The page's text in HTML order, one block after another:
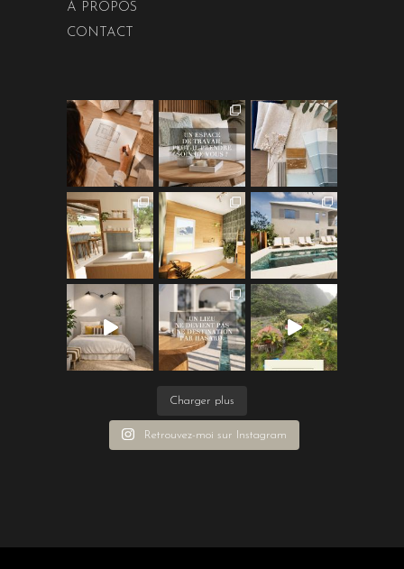
À PROPOS
CONTACT
Charger plus
Retrouvez-moi sur Instagram